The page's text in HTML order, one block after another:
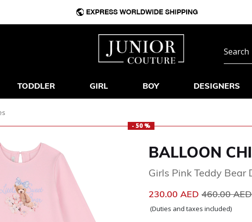
TODDLER GIRL BOY DESIGNERS
- 50 %
BALLOON
Girls Pink Teddy Bear
230.00 AED Price
460.00
(Duties and taxes included)